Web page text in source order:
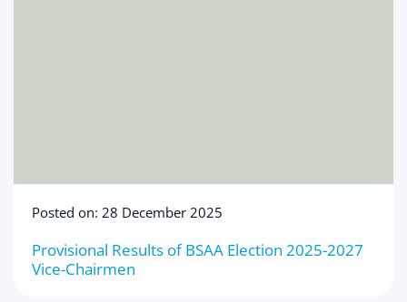
Posted on: 28 December 2025
Provisional Results of BSAA Election 2025-2027
Vice-Chairmen